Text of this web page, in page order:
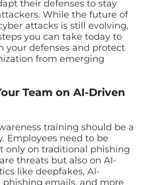
their defenses to stay
While the future of
attacks is still evolving,
you can take today to
your defenses and protect
from emerging
Team on AI-Driven
training should be a
Employees need to be
only on traditional phishing
threats but also on AI-
like deepfakes, AI-
phishing emails, and more